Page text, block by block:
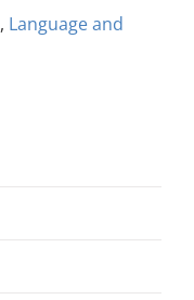
, Language and